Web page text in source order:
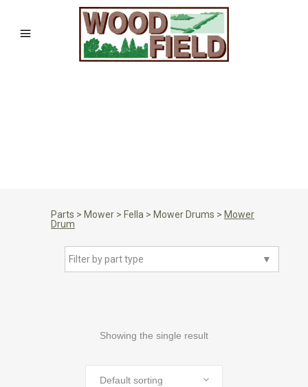
Parts > Mower > Fella > Mower Drums > Mower
Drum
▼
Filter by part type
Showing the single result
Default sorting